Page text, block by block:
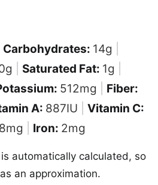
Carbohydrates: 14g
g Saturated Fat: 1g
512mg
Fiber:
A: 887IU
Vitamin C:
mg Iron: 2mg
an approximation.